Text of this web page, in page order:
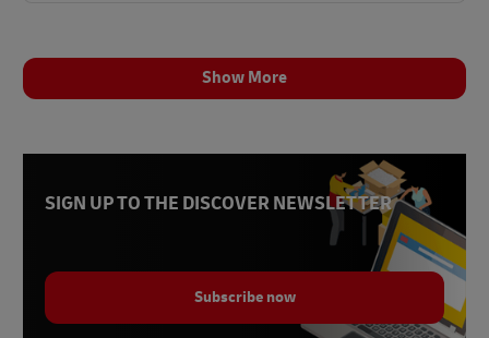
Show More
SIGN UP TO THE DISCOVER NEWSLETTER
Subscribe now